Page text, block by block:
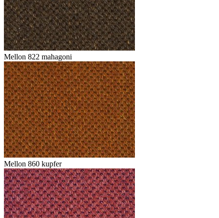
Mellon 822 mahagoni
Mellon 860 kupfer